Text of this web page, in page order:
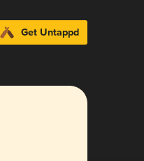
Get Untappd